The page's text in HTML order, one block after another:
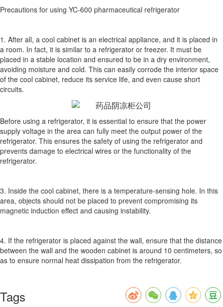
Precautions for using YC-600 pharmaceutical refrigerator
1. After all, a cool cabinet is an electrical appliance, and it is placed in
a room. In fact, it is similar to a refrigerator or freezer. It must be
placed in a stable location and ensured to be in a dry environment,
avoiding moisture and cold. This can easily corrode the interior space
of the cool cabinet, reduce its service life, and even cause short
circuits.
Before using a refrigerator, it is essential to ensure that the power
supply voltage in the area can fully meet the output power of the
refrigerator. This ensures the safety of using the refrigerator and
prevents damage to electrical wires or the functionality of the
refrigerator.
3. Inside the cool cabinet, there is a temperature-sensing hole. In this
area, objects should not be placed to prevent compromising its
magnetic induction effect and causing instability.
4. If the refrigerator is placed against the wall, ensure that the distance
between the wall and the wooden cabinet is around 10 centimeters, so
as to ensure normal heat dissipation from the refrigerator.
Tags